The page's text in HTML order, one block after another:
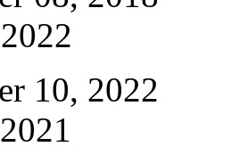
10, 2022